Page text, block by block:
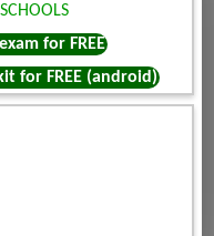
for FREE
for FREE (android)